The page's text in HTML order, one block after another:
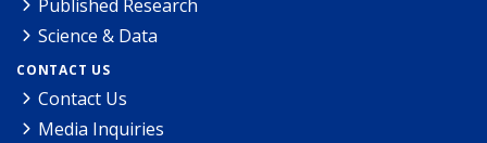
Published Research
Science & Data
CONTACT US
Contact Us
Media Inquiries